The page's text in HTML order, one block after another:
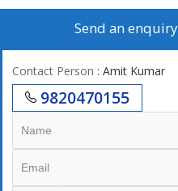
The flat is Vastu compliant,
throughout the
constructed by a reputed
construction and
aspect, residents can enjoy
area from the comfort of their
unit, providing added privacy
ensures a well-managed and
residents.\r\n\r\nThe flat is
Send an
Contact Person : Amit Kumar
9820470155